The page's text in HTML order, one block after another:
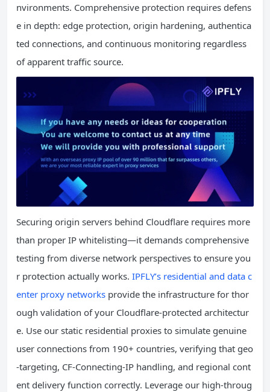
nvironments. Comprehensive protection requires defens
e in depth: edge protection, origin hardening, authentica
ted connections, and continuous monitoring regardless
of apparent traffic source.
Securing origin servers behind Cloudflare requires more
than proper IP whitelisting—it demands comprehensive
testing from diverse network perspectives to ensure you
r protection actually works. IPFLY’s residential and data c
enter proxy networks provide the infrastructure for thor
ough validation of your Cloudflare-protected architectur
e. Use our static residential proxies to simulate genuine
user connections from 190+ countries, verifying that geo
-targeting, CF-Connecting-IP handling, and regional cont
ent delivery function correctly. Leverage our high-throug